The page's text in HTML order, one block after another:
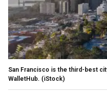
San Francisco is the third-best
WalletHub. (iStock)